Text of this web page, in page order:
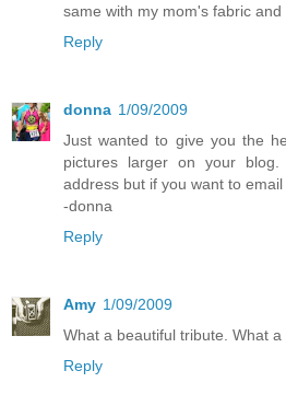
same with my mom's fabric
Reply
donna 1/09/2009
Just wanted to give you the
pictures larger on your
address but if you want to
-donna
Reply
Amy 1/09/2009
What a beautiful tribute. What
Reply